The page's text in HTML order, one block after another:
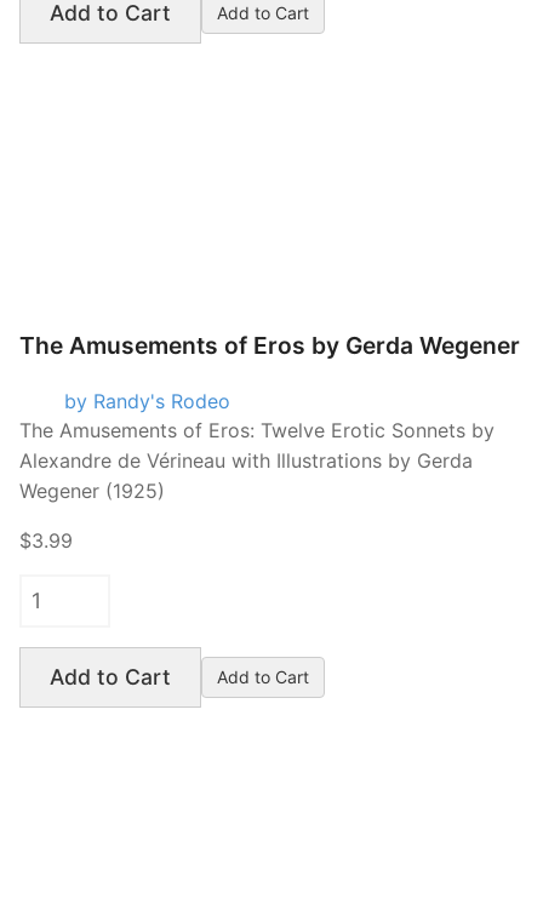
Add to Cart
The Amusements of Eros by Gerda Wegener
by Randy's Rodeo
The Amusements of Eros: Twelve Erotic Sonnets by
Alexandre de Vérineau with Illustrations by Gerda
Wegener (1925)
$3.99
Add to Cart